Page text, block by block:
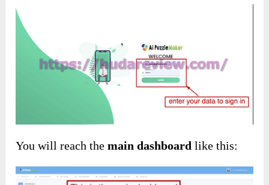
You will reach themain dashboard like this: